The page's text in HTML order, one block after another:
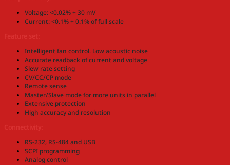
Voltage: <0.02% + 30 mV
Current: <0.1% + 0.1% of full scale
Intelligent fan control. Low acoustic noise
Accurate readback of current and voltage
Slew rate setting
CV/CC/CP mode
Remote sense
Master/Slave mode for more units in parallel
Extensive protection
High accuracy and resolution
RS-232, RS-484 and USB
SCPI programming
Analog control